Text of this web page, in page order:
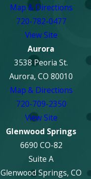
Map & Directions
720-782-0477
View Site
Aurora
3538 Peoria St.
Aurora, CO 80010
Map & Directions
720-709-2350
View Site
Glenwood Springs
6690 CO-82
Suite A
Glenwood Springs, CO